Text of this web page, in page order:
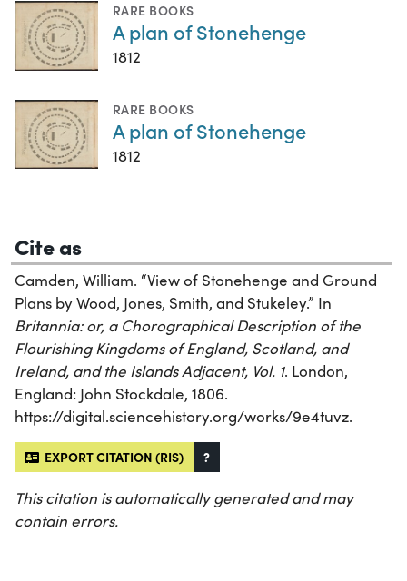
RARE BOOKS
A plan of Stonehenge
1812
RARE BOOKS
A plan of Stonehenge
1812
Cite as
Camden, William. “View of Stonehenge and Ground
Plans by Wood, Jones, Smith, and Stukeley.” In
Britannia: or, a Chorographical Description of the
Flourishing Kingdoms of England, Scotland, and
Ireland, and the Islands Adjacent, Vol. 1. London,
England: John Stockdale, 1806.
https://digital.sciencehistory.org/works/9e4tuvz.
EXPORT CITATION (RIS) ?
This citation is automatically generated and may
contain errors.